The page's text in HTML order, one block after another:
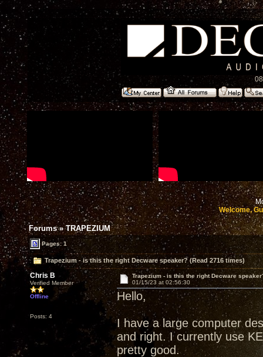
Welcome,
Forums»TRAPEZIUM
Pages: 1
Trapezium - is this the right Decware speaker? (Read 2716 times)
Chris B
Verified Member
Offline
Posts: 4
Trapezium - is this the right Decware
01/15/23 at 02:56:30
Hello,
I have a large computer
and right. I currently use
pretty good.